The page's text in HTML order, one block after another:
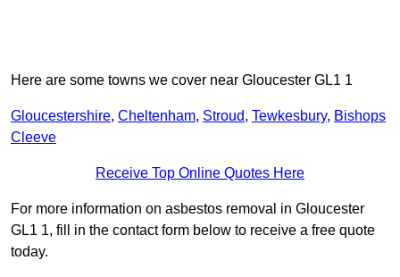
Here are some towns we cover near Gloucester GL1 1
Gloucestershire, Cheltenham, Stroud, Tewkesbury, Bishops
Cleeve
Receive Top Online Quotes Here
For more information on asbestos removal in Gloucester
GL1 1, fill in the contact form below to receive a free quote
today.